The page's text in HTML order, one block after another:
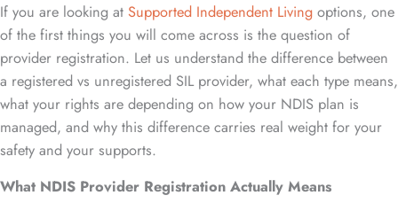
If you are looking at Supported Independent Living options, one
of the first things you will come across is the question of
provider registration. Let us understand the difference between
a registered vs unregistered SIL provider, what each type means,
what your rights are depending on how your NDIS plan is
managed, and why this difference carries real weight for your
safety and your supports.
What NDIS Provider Registration Actually Means